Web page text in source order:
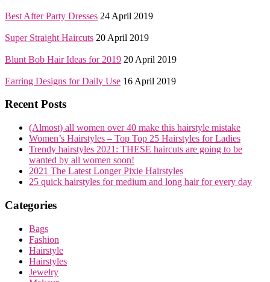
Best After Party Dresses 24 April 2019
Super Straight Haircuts 20 April 2019
Blunt Bob Hair Ideas for 2019 20 April 2019
Earring Designs for Daily Use 16 April 2019
Recent Posts
(Almost) all women over 40 make this hairstyle mistake
Women’s Hairstyles – Top Top 25 Hairstyles for Ladies
Trendy hairstyles 2021: THESE haircuts are going to be
wanted by all women soon!
2021 The Latest Longer Pixie Hairstyles
25 quick hairstyles for medium and long hair for every day
Categories
Bags
Fashion
Hairstyle
Hairstyles
Jewelry